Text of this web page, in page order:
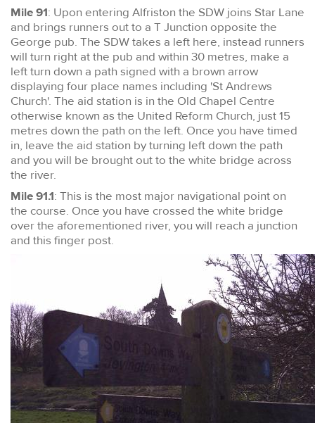
Mile 91: Upon entering Alfriston the SDW joins Star Lane
and brings runners out to a T Junction opposite the
George pub. The SDW takes a left here, instead runners
will turn right at the pub and within 30 metres, make a
left turn down a path signed with a brown arrow
displaying four place names including 'St Andrews
Church'. The aid station is in the Old Chapel Centre
otherwise known as the United Reform Church, just 15
metres down the path on the left. Once you have timed
in, leave the aid station by turning left down the path
and you will be brought out to the white bridge across
the river.
Mile 91.1: This is the most major navigational point on
the course. Once you have crossed the white bridge
over the aforementioned river, you will reach a junction
and this finger post.